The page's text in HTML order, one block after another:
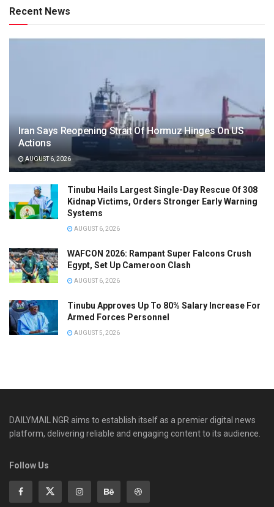
Recent News
Iran Says Reopening Strait Of Hormuz Hinges On US
Actions
AUGUST 6, 2026
Tinubu Hails Largest Single-Day Rescue Of 308
Kidnap Victims, Orders Stronger Early Warning
Systems
AUGUST 6, 2026
WAFCON 2026: Rampant Super Falcons Crush
Egypt, Set Up Cameroon Clash
AUGUST 6, 2026
Tinubu Approves Up To 80% Salary Increase For
Armed Forces Personnel
AUGUST 5, 2026
DAILYMAIL NGR aims to establish itself as a premier digital news
platform, delivering reliable and engaging content to its audience.
Follow Us